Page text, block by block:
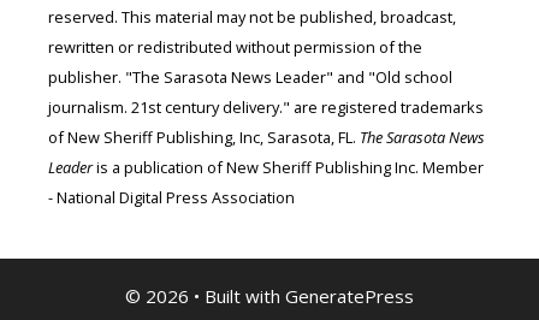
reserved. This material may not be published, broadcast,
rewritten or redistributed without permission of the
publisher. "The Sarasota News Leader" and "Old school
journalism. 21st century delivery." are registered trademarks
of New Sheriff Publishing, Inc, Sarasota, FL. The Sarasota News
Leaderis a publication of New Sheriff Publishing Inc. Member
- National Digital Press Association
© 2026 • Built with GeneratePress